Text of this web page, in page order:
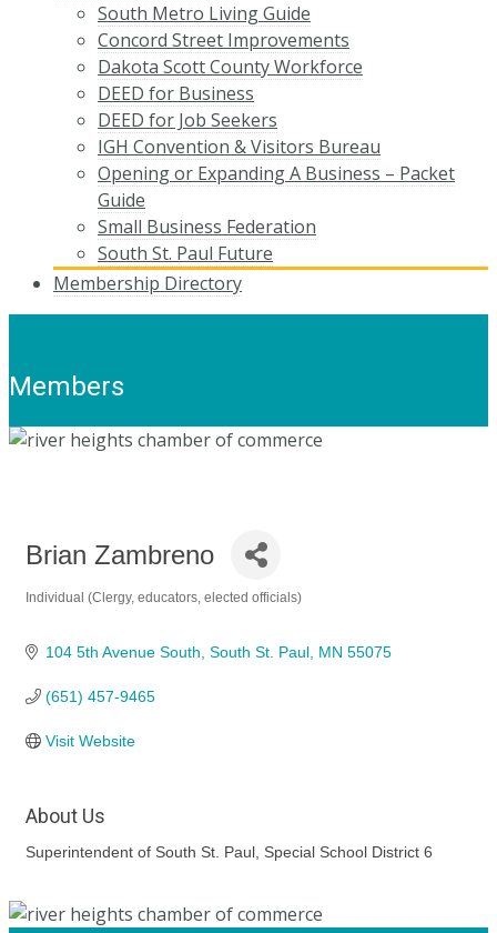
South Metro Living Guide
Concord Street Improvements
Dakota Scott County Workforce
DEED for Business
DEED for Job Seekers
IGH Convention & Visitors Bureau
Opening or Expanding A Business – Packet
Guide
Small Business Federation
South St. Paul Future
Membership Directory
Members
Brian Zambreno
Individual (Clergy, educators, elected officials)
104 5th Avenue South South St. Paul MN 55075
(651) 457-9465
Visit Website
About Us
Superintendent of South St. Paul, Special School District 6